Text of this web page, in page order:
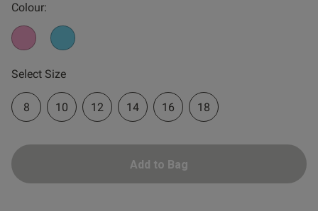
Colour:
Select Size
8 10 12 14 16 18
Add to Bag